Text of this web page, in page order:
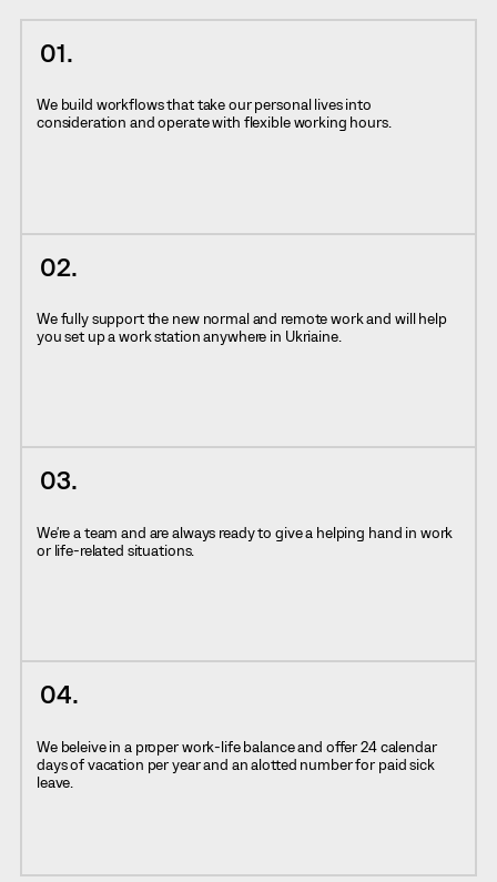
We build workflows that take our personal lives into
consideration and operate with flexible working hours.
We fully support the new normal and remote work and will help
you set up a work station anywhere in Ukriaine.
We're a team and are always ready to give a helping hand in work
or life-related situations.
We beleive in a proper work-life balance and offer 24 calendar
days of vacation per year and an alotted number for paid sick
leave.